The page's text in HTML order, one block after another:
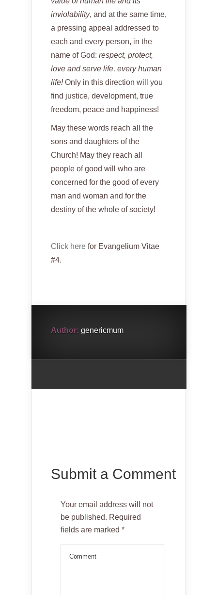
inviolability, and at the same time,
a pressing appeal addressed to
each and every person, in the
name of God: respect, protect,
love and serve life, every human
life!Only in this direction will you
find justice, development, true
freedom, peace and happiness!
May these words reach all the
sons and daughters of the
Church! May they reach all
people of good will who are
concerned for the good of every
man and woman and for the
destiny of the whole of society!
Click here for Evangelium Vitae
#4.
Author: genericmum
Submit a Comment
Your email address will not
be published. Required
fields are marked *